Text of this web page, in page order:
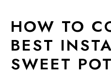
HOW TO
BEST
SWEET